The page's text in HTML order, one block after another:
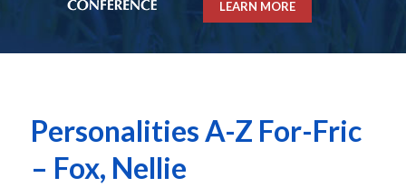
LEARN MORE
Personalities A-Z For-Fric
– Fox, Nellie